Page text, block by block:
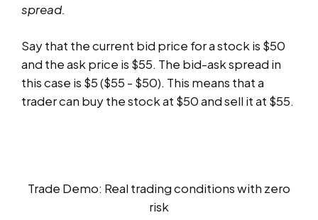
spread.
Say that the current bid price for a stock is $50
and the ask price is $55. The bid-ask spread in
this case is $5 ($55 - $50). This means that a
trader can buy the stock at $50 and sell it at $55.
Trade Demo: Real trading conditions with zero
risk